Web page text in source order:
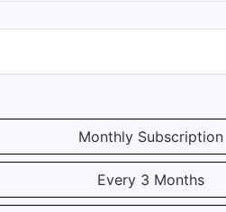
Monthly Subscription
Every 3 Months